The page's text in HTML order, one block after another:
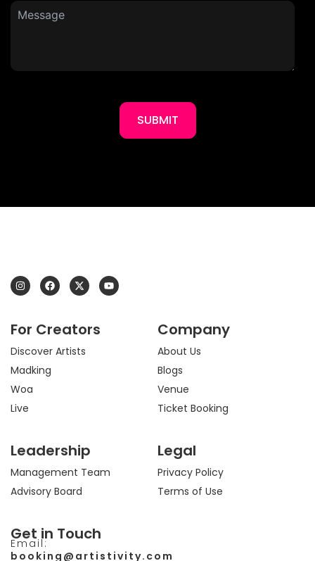
SUBMIT
I
n
s
g
a
m
F
a
c
o
k
X
-
t
t
e
r
Y
o
u
For Creators
Discover Artists
Madking
Woa
Live
Company
About Us
Blogs
Venue
Ticket Booking
Leadership
Management Team
Advisory Board
Legal
Privacy Policy
Terms of Use
Get in Touch
Email:
booking@artistivity.com